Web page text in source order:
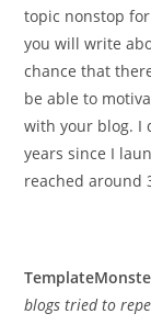
topic nonstop
you will write
chance that
be able to
with your blog. I
years since I
reached around
blogs tried to